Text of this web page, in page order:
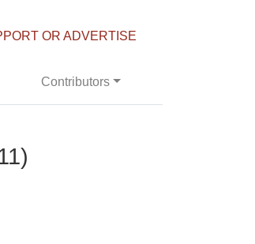
OR ADVERTISE
Contributors